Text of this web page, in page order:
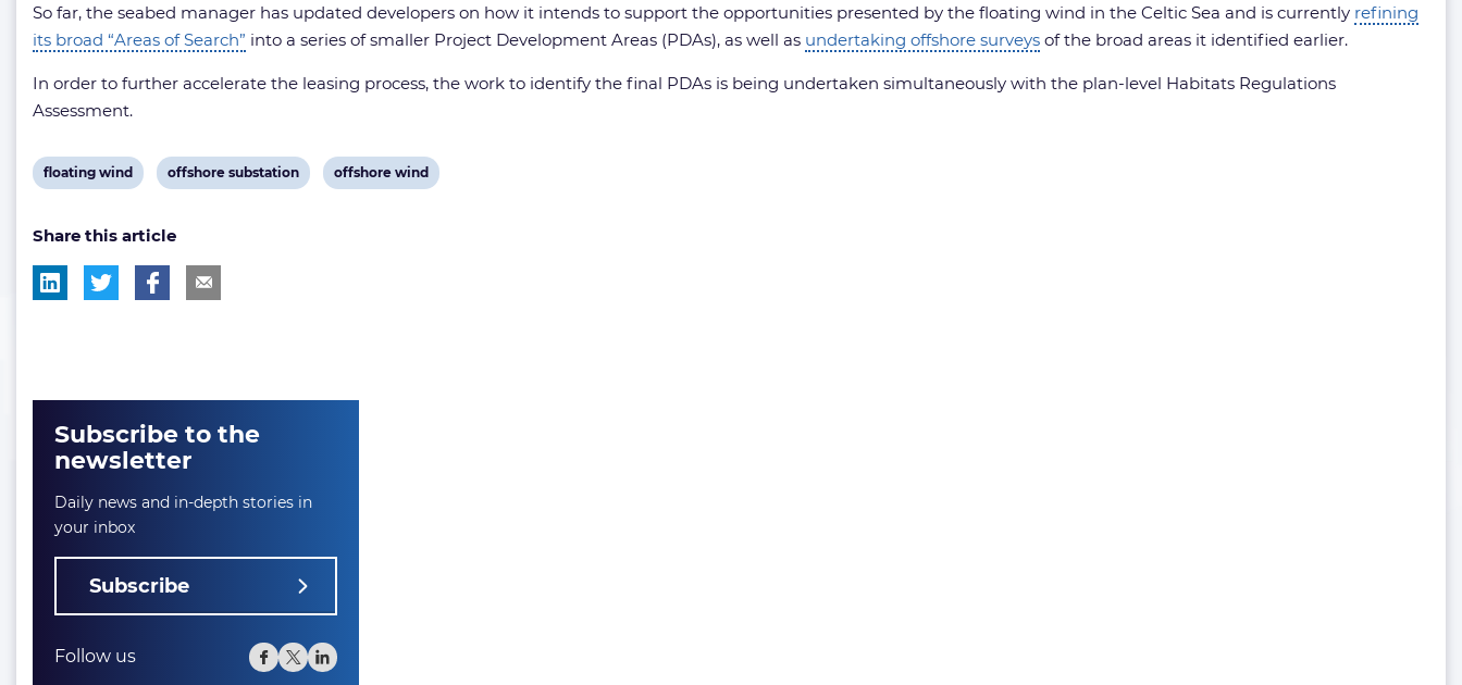
So far, the seabed manager has updated developers on how it intends to support the opportunities presented by the floating wind in the Celtic Sea and is currently refining
its broad “Areas of Search” into a series of smaller Project Development Areas (PDAs), as well as undertaking offshore surveys of the broad areas it identified earlier.
In order to further accelerate the leasing process, the work to identify the final PDAs is being undertaken simultaneously with the plan-level Habitats Regulations
Assessment.
View
tag:
floating wind
View
tag:
offshore substation
View
offshore wind
Share this article
Subscribe to the
newsletter
Daily news and in-depth stories in
your inbox
Subscribe
Follow us